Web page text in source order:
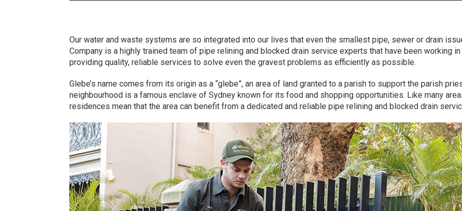
Our water and waste systems are so integrated into our lives that even the smallest pipe, sewer or drain
Company is a highly trained team of pipe relining and blocked drain service experts that have been working
providing quality, reliable services to solve even the gravest problems as efficiently as possible.
Glebe’s name comes from its origin as a “glebe”, an area of land granted to a parish to support the parish
neighbourhood is a famous enclave of Sydney known for its food and shopping opportunities. Like many
residences mean that the area can benefit from a dedicated and reliable pipe relining and blocked drain